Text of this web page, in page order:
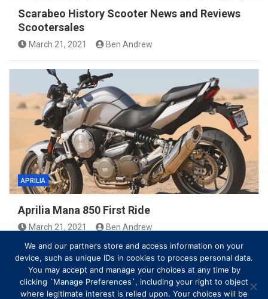
Scarabeo History Scooter News and Reviews
Scootersales
March 21, 2021 Ben Andrew
APRILIA
Aprilia Mana 850 First Ride
March 21, 2021
Ben Andrew
We and our partners store and access information on your
device, such as unique IDs in cookies to process personal data.
You may accept and manage your choices at any time by
clicking `Manage Preferences`, including your right to object
where legitimate interest is relied upon. Your choices will be